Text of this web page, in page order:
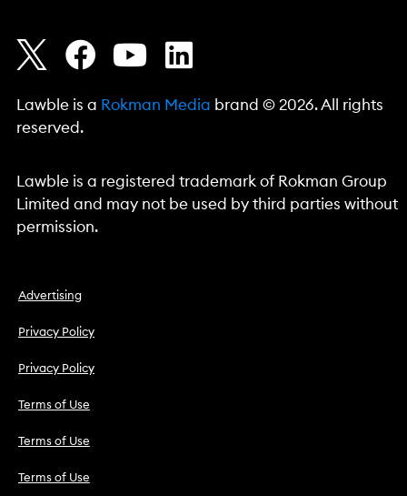
Lawble is a Rokman Media brand © 2026. All rights
reserved.
Lawble is a registered trademark of Rokman Group
Limited and may not be used by third parties without
permission.
Advertising
Privacy Policy
Privacy Policy
Terms of Use
Terms of Use
Terms of Use